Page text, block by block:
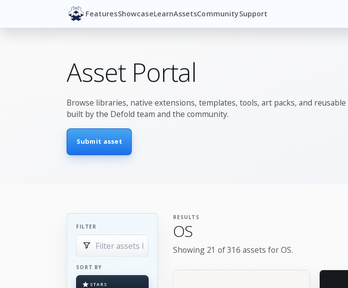
FeaturesShowcaseLearnAssetsCommunitySupport
Asset Portal
Browse libraries, native extensions, templates, tools, art packs, and reusable
built by the Defold team and the community.
Submit asset
FILTER
SORT BY
STARS
RESULTS
OS
Showing 21 of 316 assets for OS.